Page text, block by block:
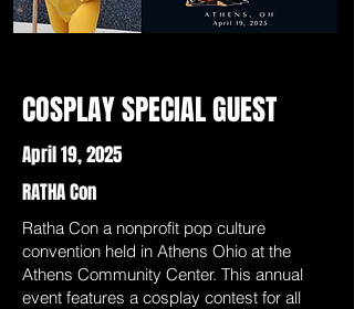
COSPLAY SPECIAL GUEST
April 19, 2025
RATHA Con
Ratha Con a nonprofit pop culture
convention held in Athens Ohio at the
Athens Community Center. This annual
event features a cosplay contest for all